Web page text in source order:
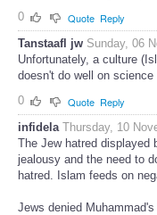
0
Quote Reply
Tanstaafl jw Sunday, 06
Unfortunately, a culture
doesn't do well on science
0
Quote Reply
infidela Thursday, 10
The Jew hatred
jealousy and the need to
hatred. Islam feeds on
Jews denied Muhammad's